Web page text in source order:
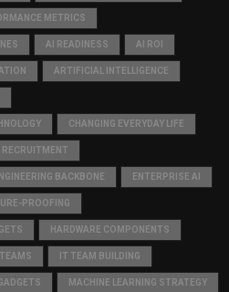
METRICS
AI READINESS AI ROI
ARTIFICIAL INTELLIGENCE
CHANGING EVERYDAY LIFE
RECRUITMENT
BACKBONE ENTERPRISE AI
PROOFING
HARDWARE COMPONENTS
IT TEAM BUILDING
MACHINE LEARNING STRATEGY